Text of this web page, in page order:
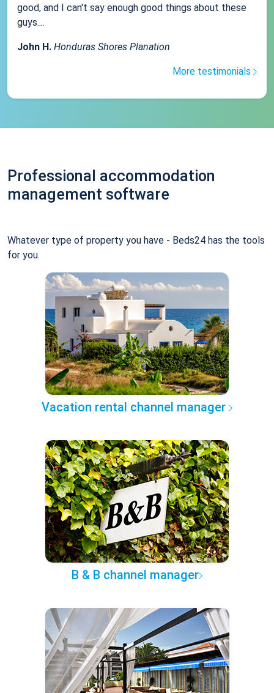
good, and I can't say enough good things about these
guys....
John H. Honduras Shores Planation
More testimonials
Professional accommodation
management software
Whatever type of property you have - Beds24 has the tools
for you.
Vacation rental channel manager
B & B channel manager